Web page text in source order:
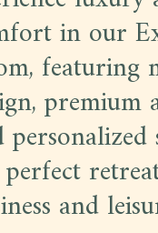
in our
featuring
premium
personalized
and